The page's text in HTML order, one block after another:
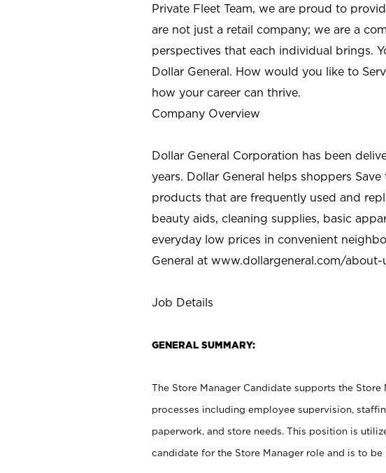
Private Fleet Team, we are proud to
are not just a retail company; we are a
perspectives that each individual brings.
Dollar General. How would you like to
how your career can thrive.
Company Overview
Dollar General Corporation has been
years. Dollar General helps shoppers
products that are frequently used and
beauty aids, cleaning supplies, basic
everyday low prices in convenient
General at www.dollargeneral.com/about-
Job Details
GENERAL SUMMARY:
The Store Manager Candidate supports the
processes including employee supervision,
paperwork, and store needs. This position is
candidate for the Store Manager role and is to